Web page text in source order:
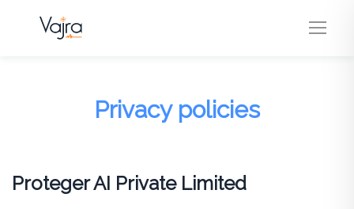
Privacy policies
Proteger AI Private Limited